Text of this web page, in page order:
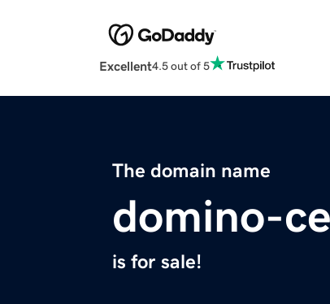
Excellent4.5 out of 5
The domain name
domino-
is for sale!